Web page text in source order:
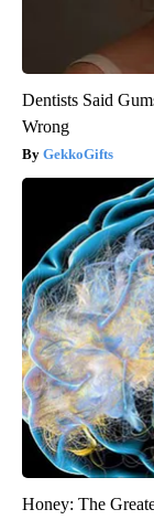
Dentists Said
Wrong
GekkoGifts
Honey: The